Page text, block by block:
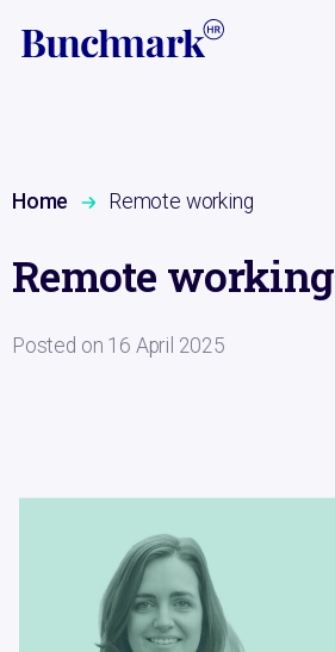
Home Remote working
Remote working
Posted on 16 April 2025